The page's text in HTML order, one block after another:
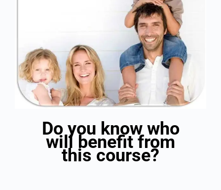
Do you know who
will benefit from
this course?